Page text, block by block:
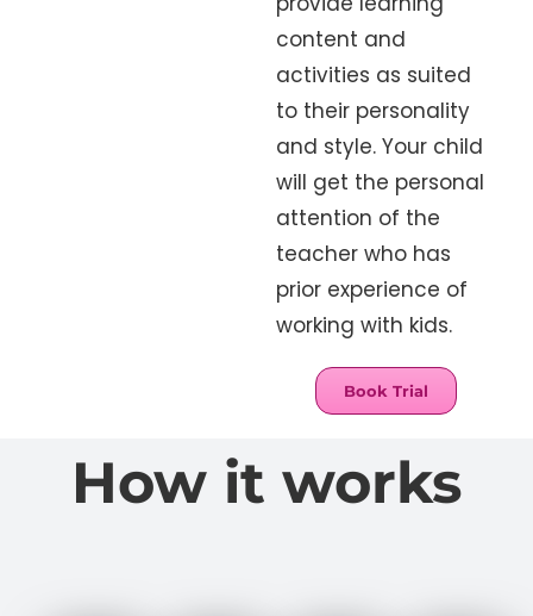
content and
activities as suited
to their personality
and style. Your child
will get the personal
attention of the
teacher who has
prior experience of
working with kids.
Book Trial
How it works